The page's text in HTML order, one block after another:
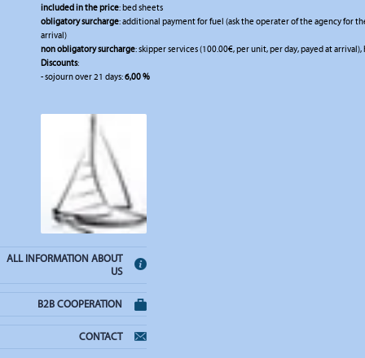
included in the price: bed sheets
obligatory surcharge: additional payment for fuel (ask the operater of the agency for
arrival)
non obligatory surcharge: skipper services (100.00€, per unit, per day, payed at
Discounts:
- sojourn over 21 days:6,00 %
ALL INFORMATION ABOUT
US
B2B COOPERATION
CONTACT